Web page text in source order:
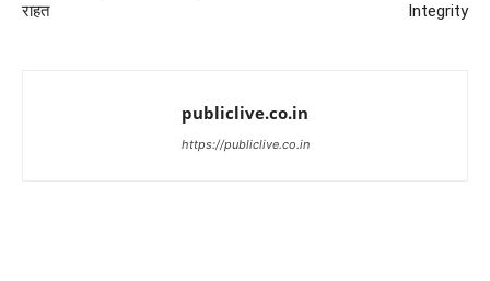
राहत
Integrity
publiclive.co.in
https://publiclive.co.in